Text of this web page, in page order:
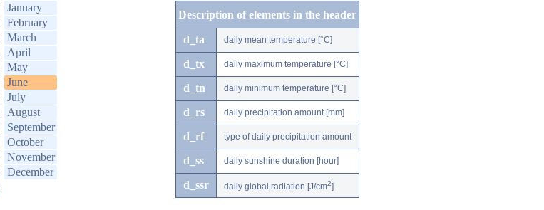
January
February
March
April
May
June
July
August
September
October
November
December
Description of elements in the header
d_ta daily mean temperature [°C]
d_tx daily maximum temperature [°C]
d_tn daily minimum temperature [°C]
d_rs daily precipitation amount [mm]
d_rf type of daily precipitation amount
d_ss daily sunshine duration [hour]
d_ssr daily global radiation [J/cm2]